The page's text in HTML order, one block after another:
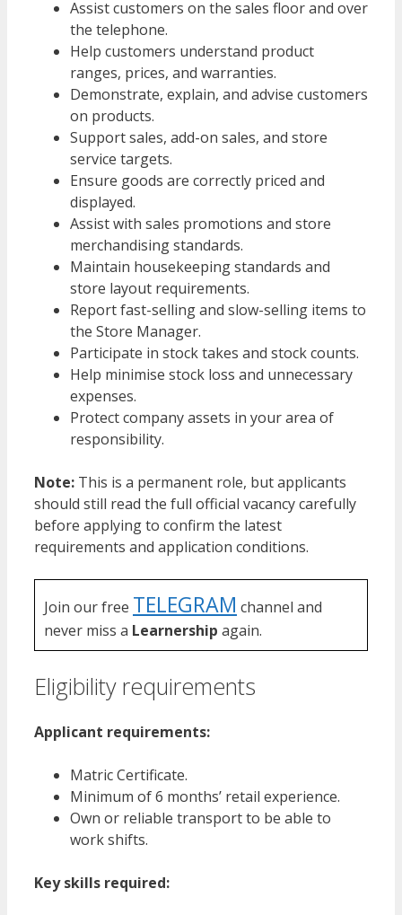
Assist customers on the sales floor and over
the telephone.
Help customers understand product
ranges, prices, and warranties.
Demonstrate, explain, and advise customers
on products.
Support sales, add-on sales, and store
service targets.
Ensure goods are correctly priced and
displayed.
Assist with sales promotions and store
merchandising standards.
Maintain housekeeping standards and
store layout requirements.
Report fast-selling and slow-selling items to
the Store Manager.
Participate in stock takes and stock counts.
Help minimise stock loss and unnecessary
expenses.
Protect company assets in your area of
responsibility.
Note: This is a permanent role, but applicants
should still read the full official vacancy carefully
before applying to confirm the latest
requirements and application conditions.
Join our free TELEGRAM channel and
never miss a Learnership again.
Eligibility requirements
Applicant requirements:
Matric Certificate.
Minimum of 6 months’ retail experience.
Own or reliable transport to be able to
work shifts.
Key skills required: